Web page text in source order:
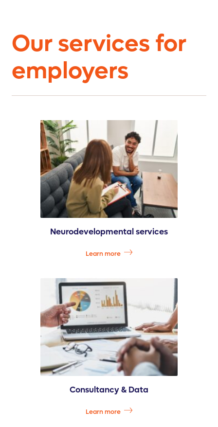
Our services for
employers
Neurodevelopmental services
Learn more
Consultancy & Data
Learn more